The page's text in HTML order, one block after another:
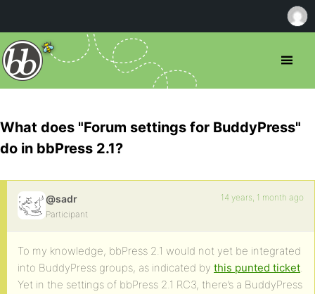
What does "Forum settings for BuddyPress"
do in bbPress 2.1?
@sadr
Participant
14 years, 1 month ago
To my knowledge, bbPress 2.1 would not yet be integrated
into BuddyPress groups, as indicated by this punted ticket.
Yet in the settings of bbPress 2.1 RC3, there’s a BuddyPress